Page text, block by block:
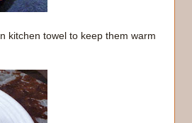
kitchen towel to keep them warm